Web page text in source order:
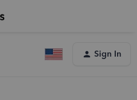
Sign In